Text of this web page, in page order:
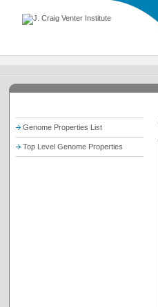
Genome Properties List
Top Level Genome Properties